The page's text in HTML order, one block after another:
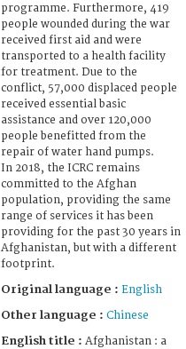
programme. Furthermore, 419
people wounded during the war
received first aid and were
transported to a health facility
for treatment. Due to the
conflict, 57,000 displaced people
received essential basic
assistance and over 120,000
people benefitted from the
repair of water hand pumps.
In 2018, the ICRC remains
committed to the Afghan
population, providing the same
range of services it has been
providing for the past 30 years in
Afghanistan, but with a different
footprint.
Original language : English
Other language : Chinese
English title : Afghanistan : a